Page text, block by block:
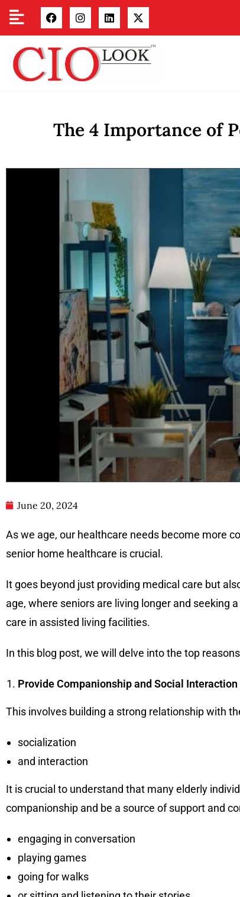
The 4 Importance of
June 20, 2024
As we age, our healthcare needs become more
senior home healthcare is crucial.
It goes beyond just providing medical care but
age, where seniors are living longer and seeking
care in assisted living facilities.
In this blog post, we will delve into the top
Provide Companionship and Social Interaction
This involves building a strong relationship with
socialization
and interaction
It is crucial to understand that many elderly
companionship and be a source of support and
engaging in conversation
playing games
going for walks